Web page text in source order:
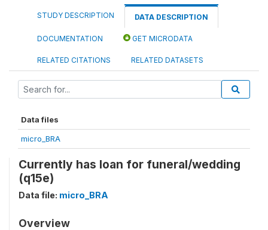
STUDY DESCRIPTION DATA DESCRIPTION
DOCUMENTATION GET MICRODATA
RELATED CITATIONS RELATED DATASETS
Data files
micro_BRA
Currently has loan for funeral/wedding
(q15e)
Data file: micro_BRA
Overview